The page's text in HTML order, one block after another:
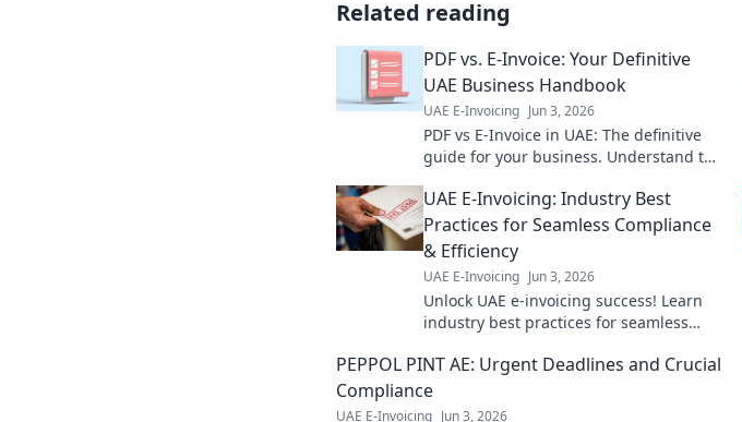
Related reading
PDF vs. E-Invoice: Your Definitive
UAE Business Handbook
UAE E-Invoicing Jun 3, 2026
PDF vs E-Invoice in UAE: The definitive
guide for your business. Understand the
compliance & efficiency.
UAE E-Invoicing: Industry Best
Practices for Seamless Compliance
& Efficiency
UAE E-Invoicing Jun 3, 2026
Unlock UAE e-invoicing success! Learn
industry best practices for seamless
now!
PEPPOL PINT AE: Urgent Deadlines and Crucial
Compliance
UAE E-Invoicing Jun 3, 2026